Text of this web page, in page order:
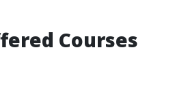
Courses